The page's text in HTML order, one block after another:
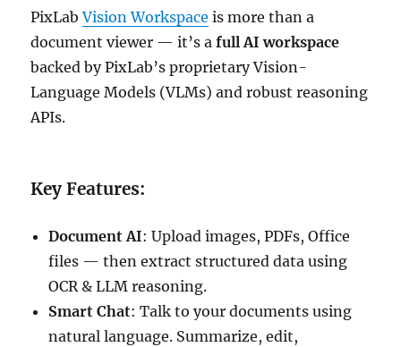
PixLabVision Workspace is more than a
document viewer — it’s afull AI workspace
backed by PixLab’s proprietary Vision-
Language Models (VLMs) and robust reasoning
APIs.
Key Features:
Document AI: Upload images, PDFs, Office
files — then extract structured data using
OCR & LLM reasoning.
Smart Chat: Talk to your documents using
natural language. Summarize, edit,